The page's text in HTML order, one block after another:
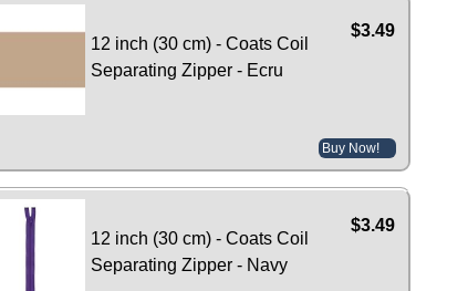
$3.49
12 inch (30 cm) - Coats Coil
Separating Zipper - Ecru
Buy Now!
$3.49
12 inch (30 cm) - Coats Coil
Separating Zipper - Navy